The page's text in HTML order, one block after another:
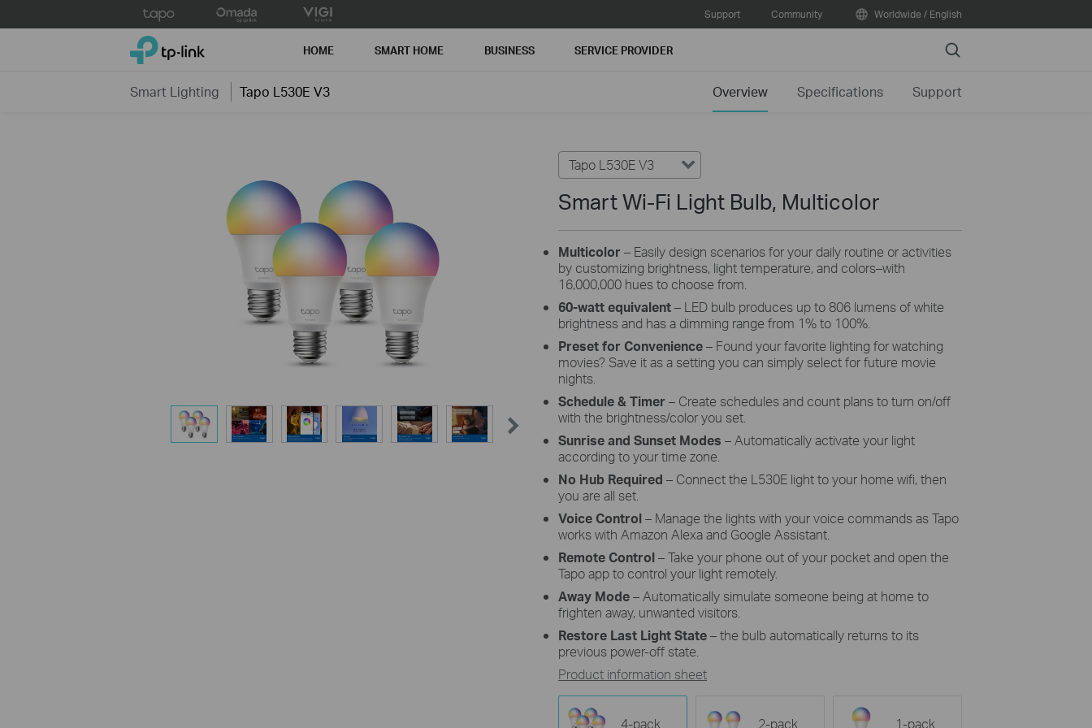
to
Support Community Worldwide / English
TP-Link, Reliably Smart HOME SMART HOME BUSINESS SERVICE PROVIDER Search
Smart Lighting Tapo L530E V3 Overview Specifications Support
Tapo L530E V3
Smart Wi-Fi Light Bulb, Multicolor
Multicolor– Easily design scenarios for your daily routine or activities
by customizing brightness, light temperature, and colors–with
16,000,000 hues to choose from.
60-watt equivalent– LED bulb produces up to 806 lumens of white
brightness and has a dimming range from 1% to 100%.
Preset for Convenience– Found your favorite lighting for watching
movies? Save it as a setting you can simply select for future movie
nights.
Schedule & Timer– Create schedules and count plans to turn on/off
with the brightness/color you set.
Sunrise and Sunset Modes – Automatically activate your light
according to your time zone.
No Hub Required – Connect the L530E light to your home wifi, then
you are all set.
Voice Control– Manage the lights with your voice commands as Tapo
works with Amazon Alexa and Google Assistant.
Remote Control– Take your phone out of your pocket and open the
Tapo app to control your light remotely.
Away Mode– Automatically simulate someone being at home to
frighten away, unwanted visitors.
Restore Last Light State– the bulb automatically returns to its
previous power-off state.
Product information sheet
4-pack 2-pack 1-pack